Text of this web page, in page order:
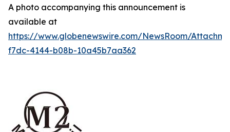
A photo accompanying this announcement is
available at
https://www.globenewswire.com/NewsRoom/
f7dc-4144-b08b-10a45b7aa362